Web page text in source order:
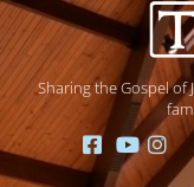
Sharing the Gospel of